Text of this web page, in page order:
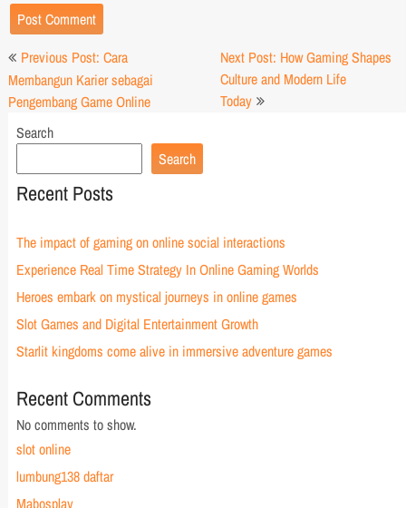
Post
navigation
Previous Post: Cara
Membangun Karier sebagai
Pengembang Game Online
Next Post: How Gaming Shapes
Culture and Modern Life
Today
Search
Search
Recent Posts
The impact of gaming on online social interactions
Experience Real Time Strategy In Online Gaming Worlds
Heroes embark on mystical journeys in online games
Slot Games and Digital Entertainment Growth
Starlit kingdoms come alive in immersive adventure games
Recent Comments
No comments to show.
slot online
lumbung138 daftar
Mabosplay